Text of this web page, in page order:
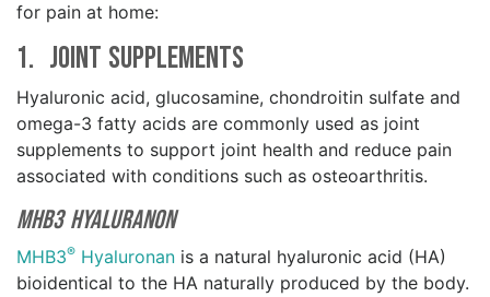
for pain at home:
1. Joint Supplements
Hyaluronic acid, glucosamine, chondroitin sulfate and
omega-3 fatty acids are commonly used as joint
supplements to support joint health and reduce pain
associated with conditions such as osteoarthritis.
MHB3 Hyaluranon
MHB3® Hyaluronan is a natural hyaluronic acid (HA)
bioidentical to the HA naturally produced by the body.